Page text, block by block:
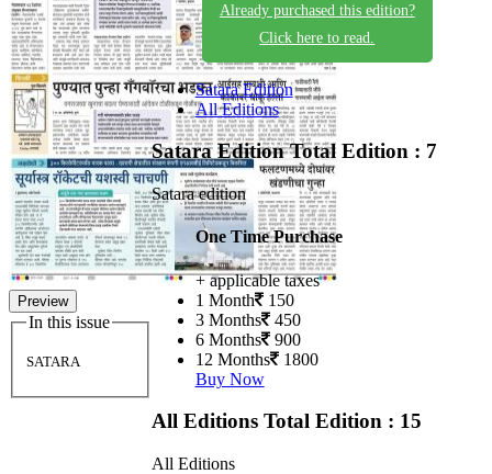
Preview
In this issue
SATARA
Already purchased this edition?
Click here to read.
Satara Edition
All Editions
Satara EditionTotal Edition : 7
Satara edition
One Time Purchase
+ applicable taxes
1 Month 150
3 Months 450
6 Months 900
12 Months 1800
Buy Now
All Editions Total Edition : 15
All Editions